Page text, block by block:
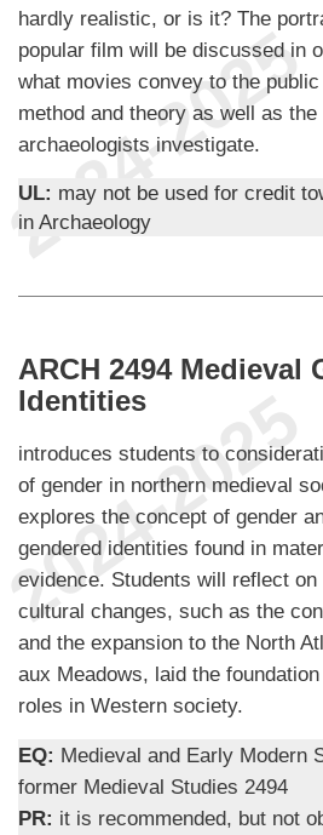
hardly realistic, or is it? The
popular film will be discussed in
what movies convey to the
method and theory as well as
archaeologists investigate.
UL: may not be used for credit
in Archaeology
ARCH 2494 Medieval
Identities
introduces students to
of gender in northern medieval
explores the concept of gender
gendered identities found in
evidence. Students will reflect
cultural changes, such as the
and the expansion to the North
aux Meadows, laid the
roles in Western society.
EQ: Medieval and Early Modern
former Medieval Studies 2494
PR: it is recommended, but not